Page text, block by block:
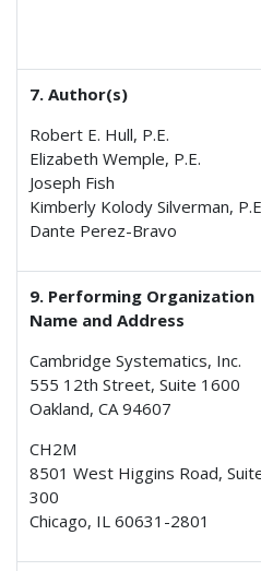
7. Author(s)
Robert E. Hull, P.E.
Elizabeth Wemple, P.E.
Joseph Fish
Kimberly Kolody Silverman,
Dante Perez-Bravo
9. Performing Organization
Name and Address
Cambridge Systematics, Inc.
555 12th Street, Suite 1600
Oakland, CA 94607
CH2M
8501 West Higgins Road,
300
Chicago, IL 60631-2801